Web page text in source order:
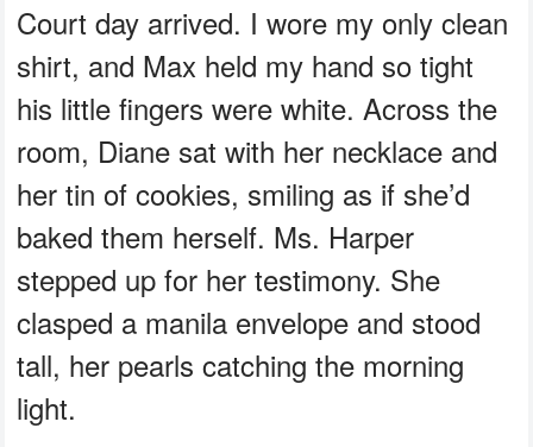
Court day arrived. I wore my only clean
shirt, and Max held my hand so tight
his little fingers were white. Across the
room, Diane sat with her necklace and
her tin of cookies, smiling as if she’d
baked them herself. Ms. Harper
stepped up for her testimony. She
clasped a manila envelope and stood
tall, her pearls catching the morning
light.